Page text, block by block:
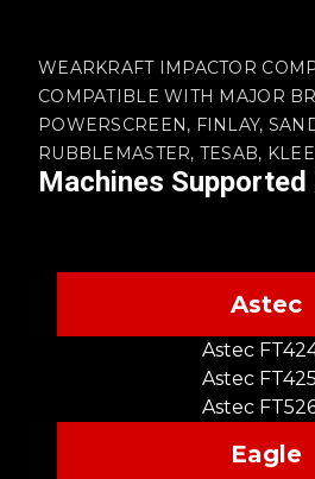
WEARKRAFT IMPACTOR
COMPATIBLE WITH MAJOR
POWERSCREEN, FINLAY,
RUBBLEMASTER, TESAB,
Machines Supported
Astec
Astec
Astec
Astec
Eagle